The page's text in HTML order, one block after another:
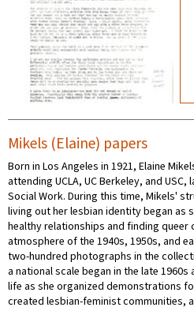
Mikels (Elaine) papers
Born in Los Angeles in 1921, Elaine
attending UCLA, UC Berkeley, and
Social Work. During this time, Mikels'
living out her lesbian identity began as
healthy relationships and finding
atmosphere of the 1940s, 1950s, and
two-hundred photographs in the
a national scale began in the late
life as she organized demonstrations
created lesbian-feminist communities,